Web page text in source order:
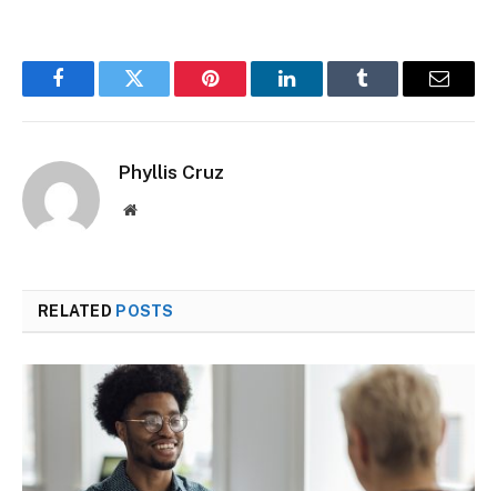
FacebookTwitter Pinterest LinkedInTumblr Email
Phyllis Cruz
Website
RELATED POSTS